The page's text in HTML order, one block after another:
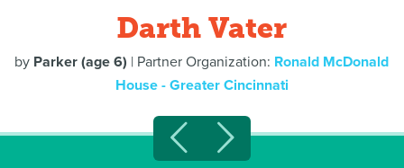
Darth Vater
by Parker (age 6) | Partner Organization: Ronald McDonald
House - Greater Cincinnati